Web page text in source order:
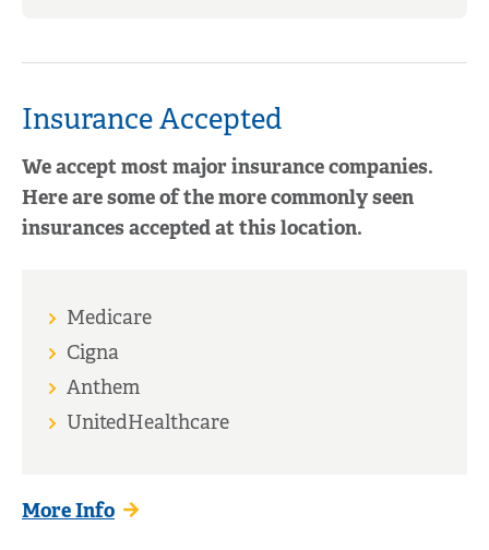
Insurance Accepted
We accept most major insurance companies.
Here are some of the more commonly seen
insurances accepted at this location.
Medicare
Cigna
Anthem
UnitedHealthcare
More Info